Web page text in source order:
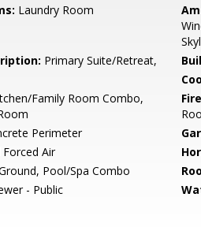
Laundry Room
Primary Suite/Retreat,
Family Room Combo,
Perimeter
Forced Air
Pool/Spa Combo
- Public